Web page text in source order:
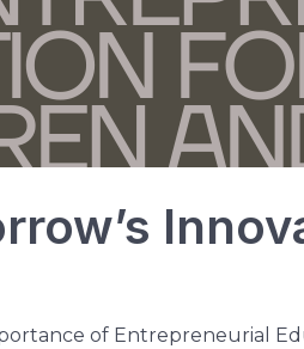
of Entrepreneurial